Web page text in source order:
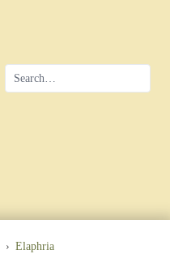
› Elaphria